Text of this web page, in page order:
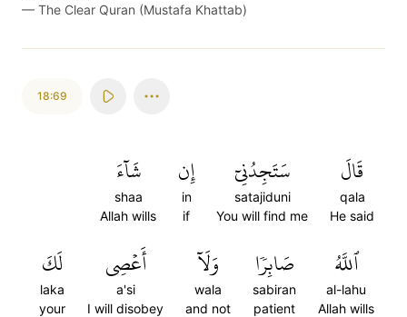
— The Clear Quran (Mustafa Khattab)
18:69
قَالَ
qala
He said
سَتَجِدُنِيٓ
satajiduni
You will find me
إِن
in
if
شَآءَ
shaa
Allah wills
ٱللَّهُ
al-lahu
Allah wills
صَابِرٗا
sabiran
patient
وَلَآ
wala
and not
أَعۡصِي
a'si
I will disobey
لَكَ
laka
your